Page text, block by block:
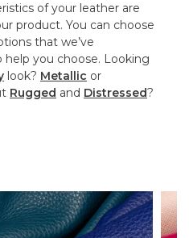
of your leather are
product. You can choose
that we’ve
you choose. Looking
look? Metallic or
Rugged and Distressed?